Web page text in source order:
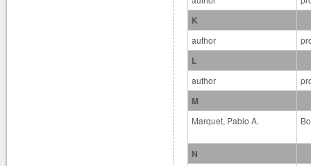
K
author
L
author
M
Marquet, Pablo A.
N